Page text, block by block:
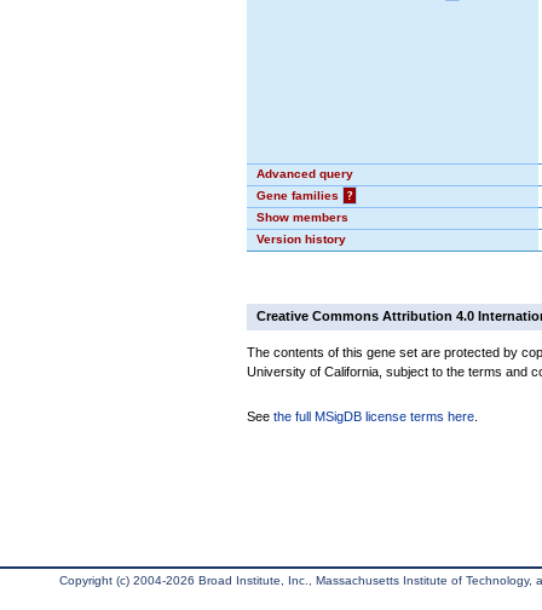
Advanced query
Gene families
?
Show members
Version history
Creative Commons Attribution 4.0
The contents of this gene set are protected by
University of California, subject to the terms and
See the full MSigDB license terms here
Copyright (c) 2004-2026 Broad Institute, Inc., Massachusetts Institute of Technology,